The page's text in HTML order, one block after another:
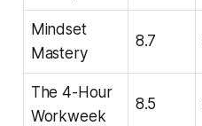
Mindset
Mastery
8.7
The 4-Hour
Workweek
8.5